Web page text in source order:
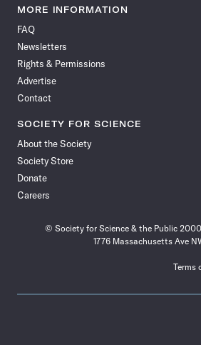
News
Facebook
News News
News News
MORE INFORMATION
FAQ
Newsletters
Rights & Permissions
Advertise
Contact
SOCIETY FOR SCIENCE
About the Society
Society Store
Donate
Careers
© Society for Science & the Public
1776 Massachusetts Ave
Terms